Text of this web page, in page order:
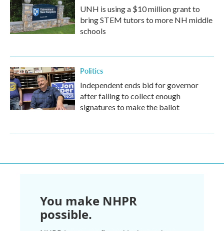
UNH is using a $10 million grant to
bring STEM tutors to more NH middle
schools
Politics
Independent ends bid for governor
after failing to collect enough
signatures to make the ballot
You make NHPR
possible.